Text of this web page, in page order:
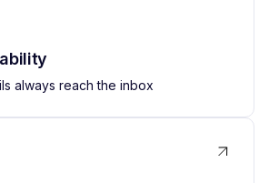
always reach the inbox